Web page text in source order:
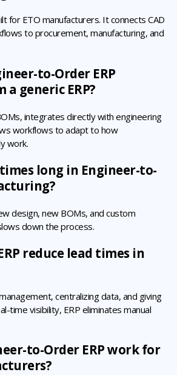
for ETO manufacturers. It connects CAD
to procurement, manufacturing, and
to-Order ERP
generic ERP?
integrates directly with engineering
workflows to adapt to how
work.
long in Engineer-to-
design, new BOMs, and custom
down the process.
reduce lead times in
centralizing data, and giving
time visibility, ERP eliminates manual
to-Order ERP work for